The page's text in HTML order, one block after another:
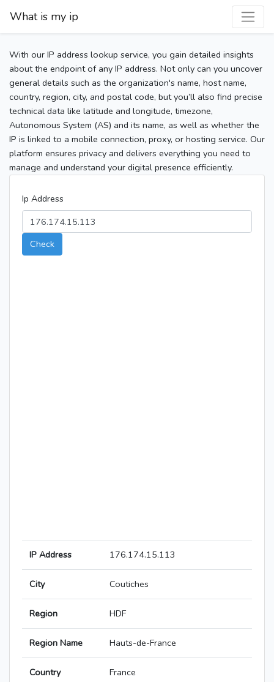
What is my ip
With our IP address lookup service, you gain detailed insights
about the endpoint of any IP address. Not only can you uncover
general details such as the organization's name, host name,
country, region, city, and postal code, but you’ll also find precise
technical data like latitude and longitude, timezone,
Autonomous System (AS) and its name, as well as whether the
IP is linked to a mobile connection, proxy, or hosting service. Our
platform ensures privacy and delivers everything you need to
manage and understand your digital presence efficiently.
Ip Address
Check
IP Address 176.174.15.113
City Coutiches
Region HDF
Region Name Hauts-de-France
Country France